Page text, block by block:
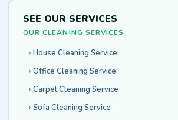
SEE OUR SERVICES
OUR CLEANING SERVICES
House Cleaning Service
Office Cleaning Service
Carpet Cleaning Service
Sofa Cleaning Service